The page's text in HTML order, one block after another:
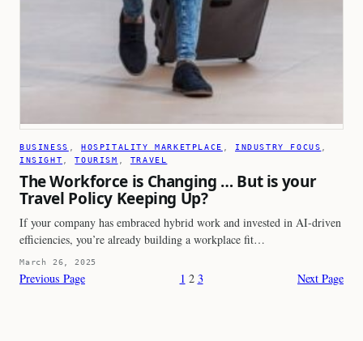
BUSINESS , HOSPITALITY MARKETPLACE , INDUSTRY FOCUS
INSIGHT , TOURISM , TRAVEL
The Workforce is Changing … But is your
Travel Policy Keeping Up?
If your company has embraced hybrid work and invested in AI-driven
efficiencies, you’re already building a workplace fit…
March 26, 2025
Previous Page 1 2 3 Next Page